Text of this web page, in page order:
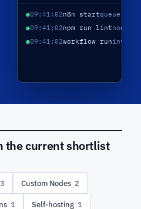
●09:41:02n8n startqueue
●09:41:02npm run lintnodes/
●09:41:02workflow run
the current shortlist
3 Custom Nodes 2
1 Self-hosting 1